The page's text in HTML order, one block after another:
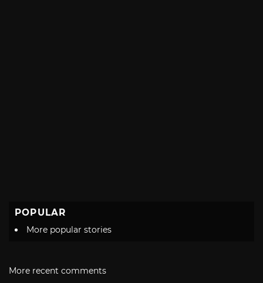
POPULAR
More popular stories
More recent comments